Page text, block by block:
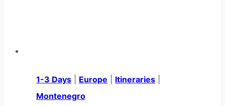
1-3 Days Europe Itineraries
Montenegro